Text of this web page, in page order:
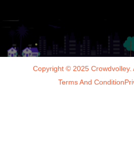
Copyright © 2025 Crowdvolley.
Terms And Condition